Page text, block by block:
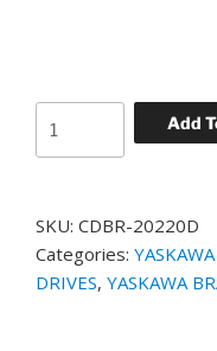
Add
BRAKING
CDBR-
20220D
quantity
SKU: CDBR-20220D
Categories:
DRIVES, YASKAWA